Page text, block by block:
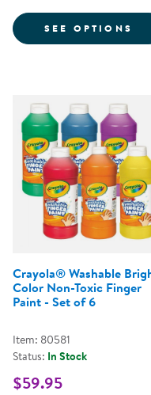
SEE OPTIONS
Crayola® Washable
Color Non-Toxic Finger
Paint - Set of 6
Item: 80581
Status: In Stock
$59.95